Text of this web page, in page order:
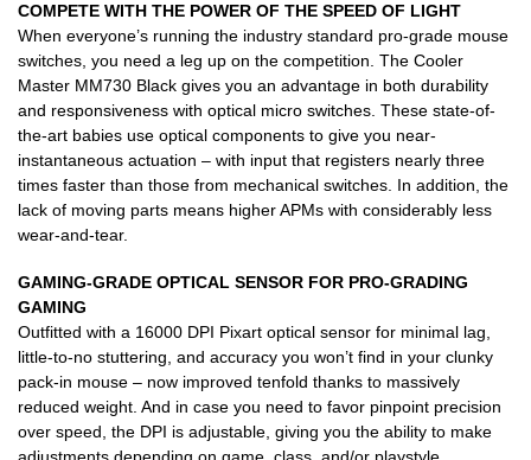
COMPETE WITH THE POWER OF THE SPEED OF LIGHT
When everyone’s running the industry standard pro-grade mouse
switches, you need a leg up on the competition. The Cooler
Master MM730 Black gives you an advantage in both durability
and responsiveness with optical micro switches. These state-of-
the-art babies use optical components to give you near-
instantaneous actuation – with input that registers nearly three
times faster than those from mechanical switches. In addition, the
lack of moving parts means higher APMs with considerably less
wear-and-tear.
GAMING-GRADE OPTICAL SENSOR FOR PRO-GRADING
GAMING
Outfitted with a 16000 DPI Pixart optical sensor for minimal lag,
little-to-no stuttering, and accuracy you won’t find in your clunky
pack-in mouse – now improved tenfold thanks to massively
reduced weight. And in case you need to favor pinpoint precision
over speed, the DPI is adjustable, giving you the ability to make